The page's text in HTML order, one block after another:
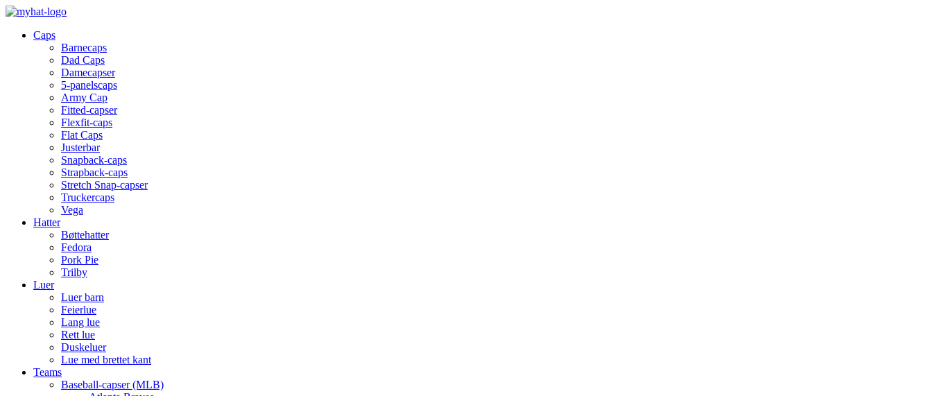
Caps
Barnecaps
Dad Caps
Damecapser
5-panelscaps
Army Cap
Fitted-capser
Flexfit-caps
Flat Caps
Justerbar
Snapback-caps
Strapback-caps
Stretch Snap-capser
Truckercaps
Vega
Hatter
Bøttehatter
Fedora
Pork Pie
Trilby
Luer
Luer barn
Feierlue
Lang lue
Rett lue
Duskeluer
Lue med brettet kant
Teams
Baseball-capser (MLB)